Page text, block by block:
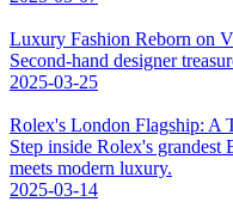
Luxury Fashion Reborn on
Second-hand designer
2025-03-25
Rolex's London Flagship: A
Step inside Rolex's grandest
meets modern luxury.
2025-03-14